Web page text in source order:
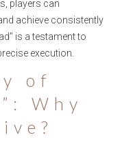
players can
achieve consistently
is a testament to
execution.
of
Why